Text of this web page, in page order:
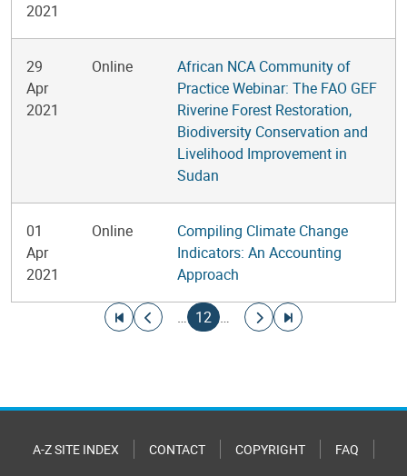
2021
29
Apr
2021
Online
African NCA Community of
Practice Webinar: The FAO GEF
Riverine Forest Restoration,
Biodiversity Conservation and
Livelihood Improvement in
Sudan
01
Apr
2021
Online
Compiling Climate Change
Indicators: An Accounting
Approach
Go to first page
Go to previous page
…
Current page
12 …
Go to next page
Go to last page
A-Z SITE INDEX CONTACT COPYRIGHT FAQ